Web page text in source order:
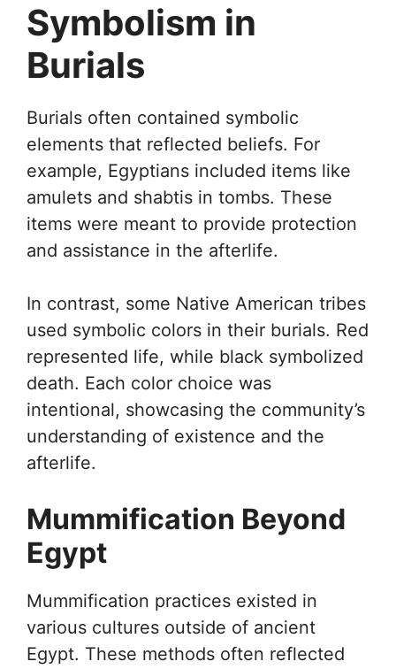
Symbolism in
Burials
Burials often contained symbolic
elements that reflected beliefs. For
example, Egyptians included items like
amulets and shabtis in tombs. These
items were meant to provide protection
and assistance in the afterlife.
In contrast, some Native American tribes
used symbolic colors in their burials. Red
represented life, while black symbolized
death. Each color choice was
intentional, showcasing the community’s
understanding of existence and the
afterlife.
Mummification Beyond
Egypt
Mummification practices existed in
various cultures outside of ancient
Egypt. These methods often reflected